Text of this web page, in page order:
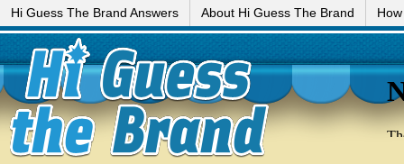
Hi Guess The Brand Answers About Hi Guess The Brand